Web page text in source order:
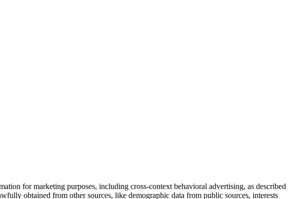
for marketing purposes, including cross-context behavioral advertising, as described
obtained from other sources, like demographic data from public sources, interests